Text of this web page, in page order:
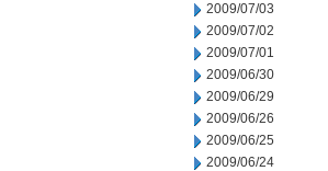
2009/07/03
2009/07/02
2009/07/01
2009/06/30
2009/06/29
2009/06/26
2009/06/25
2009/06/24